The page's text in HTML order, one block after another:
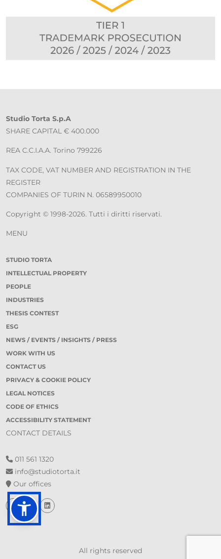
Studio Torta S.p.A
SHARE CAPITAL € 400.000
REA C.C.I.A.A. Torino 799226
TAX CODE, VAT NUMBER AND REGISTRATION IN THE
REGISTER
COMPANIES OF TURIN N. 06589950010
Copyright © 1998-2026. Tutti i diritti riservati.
MENU
STUDIO TORTA
INTELLECTUAL PROPERTY
PEOPLE
INDUSTRIES
THESIS CONTEST
ESG
NEWS / EVENTS / INSIGHTS / PRESS
WORK WITH US
CONTACT US
PRIVACY & COOKIE POLICY
LEGAL NOTICES
CODE OF ETHICS
ACCESSIBILITY STATEMENT
CONTACT DETAILS
011 561 1320
info@studiotorta.it
Our offices
All rights reserved